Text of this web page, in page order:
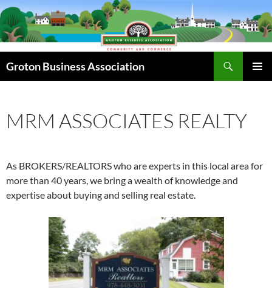
Skip
to
content
Groton Business Association
MRM ASSOCIATES REALTY
As BROKERS/REALTORS who are experts in this local area for
more than 40 years, we bring a wealth of knowledge and
expertise about buying and selling real estate.